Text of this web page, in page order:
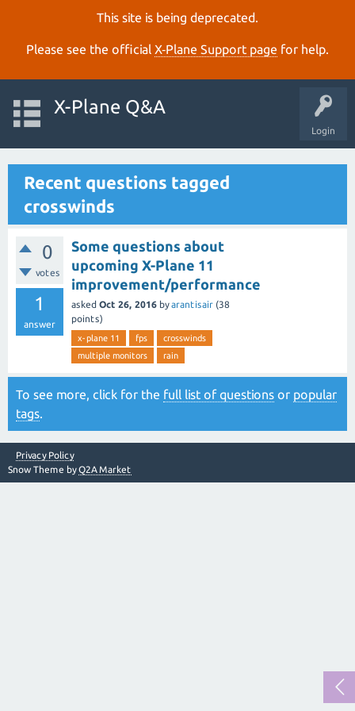
This site is being deprecated.
Please see the official X‑Plane Support page for help.
Login
X-Plane Q&A
Recent questions tagged
crosswinds
0
votes
1
answer
Some questions about
upcoming X-Plane 11
improvement/performance
asked Oct 26, 2016 byarantisair (38
points)
x-plane 11 fps
crosswinds
multiple monitors
rain
To see more, click for the full list of questions or popular
tags.
Privacy Policy
Snow Theme byQ2A Market